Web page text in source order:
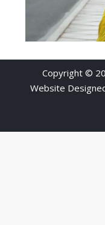
Copyright ©
Website